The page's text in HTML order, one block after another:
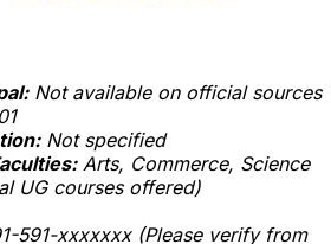
Not available on official sources
Not specified
Arts, Commerce, Science
UG courses offered)
591-xxxxxxx (Please verify from